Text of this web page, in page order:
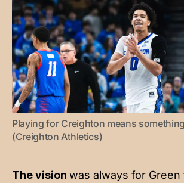
Playing for Creighton means
(Creighton Athletics)
The vision was always for Green